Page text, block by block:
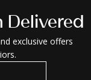
Delivered
exclusive offers